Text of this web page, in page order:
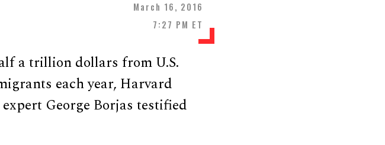
March 16, 2016
7:27 PM ET
a trillion dollars from U.S.
each year, Harvard
George Borjas testified